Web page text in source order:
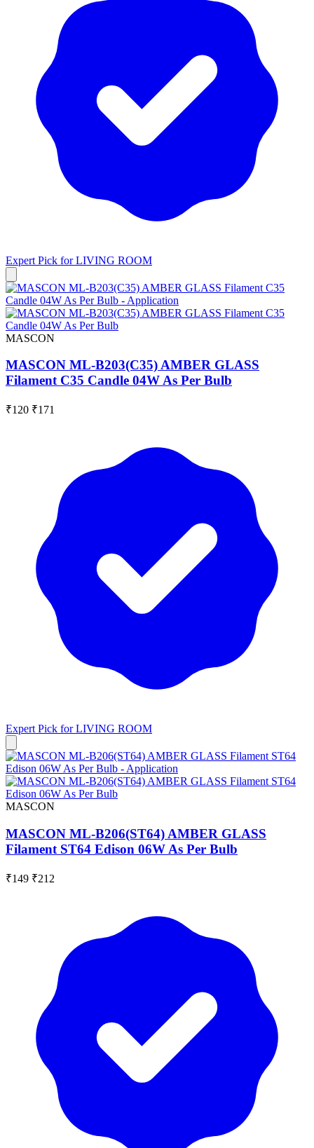
Expert Pick forLIVING ROOM
MASCON
MASCON ML-B203(C35) AMBER GLASS
Filament C35 Candle 04W As Per Bulb
₹120 ₹171
Expert Pick forLIVING ROOM
MASCON
MASCON ML-B206(ST64) AMBER GLASS
Filament ST64 Edison 06W As Per Bulb
₹149 ₹212